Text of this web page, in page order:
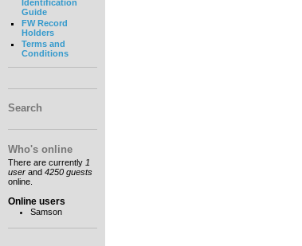
Identification
Guide
FW Record
Holders
Terms and
Conditions
Search
Who's online
There are currently 1
user and 4250 guests
online.
Online users
Samson